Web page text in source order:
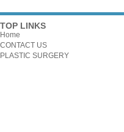
TOP LINKS
Home
CONTACT US
PLASTIC SURGERY